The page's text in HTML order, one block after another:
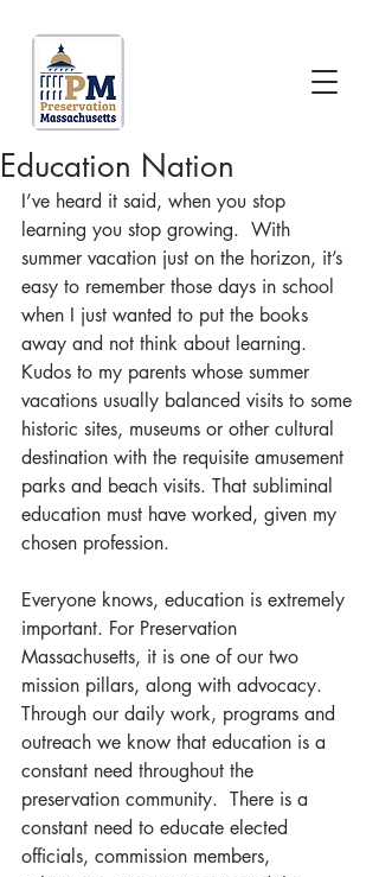
Education Nation
I’ve heard it said, when you stop
learning you stop growing.  With
summer vacation just on the horizon, it’s
easy to remember those days in school
when I just wanted to put the books
away and not think about learning.
Kudos to my parents whose summer
vacations usually balanced visits to some
historic sites, museums or other cultural
destination with the requisite amusement
parks and beach visits. That subliminal
education must have worked, given my
chosen profession.
Everyone knows, education is extremely
important. For Preservation
Massachusetts, it is one of our two
mission pillars, along with advocacy.
Through our daily work, programs and
outreach we know that education is a
constant need throughout the
preservation community.  There is a
constant need to educate elected
officials, commission members,